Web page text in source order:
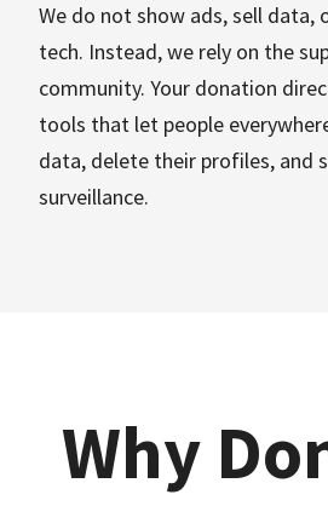
We do not show ads, sell data,
tech. Instead, we rely on the
community. Your donation
tools that let people
data, delete their profiles, and
surveillance.
Why